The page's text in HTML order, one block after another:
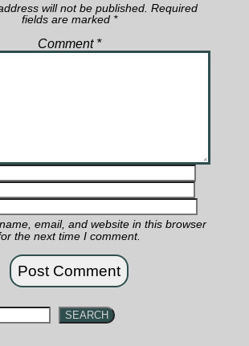
will not be published. Required
fields are marked *
Comment *
email, and website in this browser
the next time I comment.
SEARCH